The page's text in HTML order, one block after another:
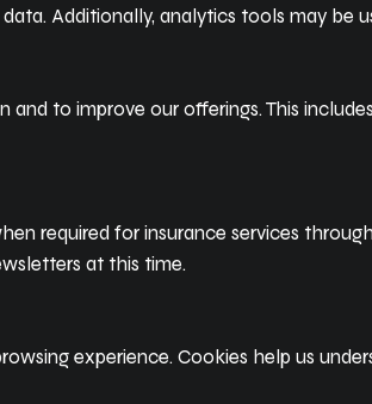
Additionally, analytics tools may be
to improve our offerings. This
required for insurance services through
at this time.
experience. Cookies help us